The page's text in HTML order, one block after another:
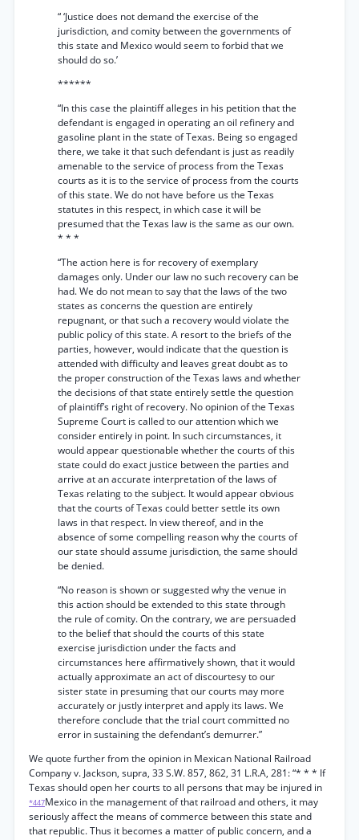
“ ‘Justice does not demand the exercise of the
jurisdiction, and comity between the governments of
this state and Mexico would seem to forbid that we
should do so.’
******
“In this case the plaintiff alleges in his petition that the
defendant is engaged in operating an oil refinery and
gasoline plant in the state of Texas. Being so engaged
there, we take it that such defendant is just as readily
amenable to the service of process from the Texas
courts as it is to the service of process from the courts
of this state. We do not have before us the Texas
statutes in this respect, in which case it will be
presumed that the Texas law is the same as our own.
* * *
“The action here is for recovery of exemplary
damages only. Under our law no such recovery can be
had. We do not mean to say that the laws of the two
states as concerns the question are entirely
repugnant, or that such a recovery would violate the
public policy of this state. A resort to the briefs of the
parties, however, would indicate that the question is
attended with difficulty and leaves great doubt as to
the proper construction of the Texas laws and whether
the decisions of that state entirely settle the question
of plaintiff’s right of recovery. No opinion of the Texas
Supreme Court is called to our attention which we
consider entirely in point. In such circumstances, it
would appear questionable whether the courts of this
state could do exact justice between the parties and
arrive at an accurate interpretation of the laws of
Texas relating to the subject. It would appear obvious
that the courts of Texas could better settle its own
laws in that respect. In view thereof, and in the
absence of some compelling reason why the courts of
our state should assume jurisdiction, the same should
be denied.
“No reason is shown or suggested why the venue in
this action should be extended to this state through
the rule of comity. On the contrary, we are persuaded
to the belief that should the courts of this state
exercise jurisdiction under the facts and
circumstances here affirmatively shown, that it would
actually approximate an act of discourtesy to our
sister state in presuming that our courts may more
accurately or justly interpret and apply its laws. We
therefore conclude that the trial court committed no
error in sustaining the defendant’s demurrer.”
We quote further from the opinion in Mexican National Railroad
Company v. Jackson, supra, 33 S.W. 857, 862, 31 L.R.A, 281: “* * * If
Texas should open her courts to all persons that may be injured in
*447Mexico in the management of that railroad and others, it may
seriously affect the means of commerce between this state and
that republic. Thus it becomes a matter of public concern, and a